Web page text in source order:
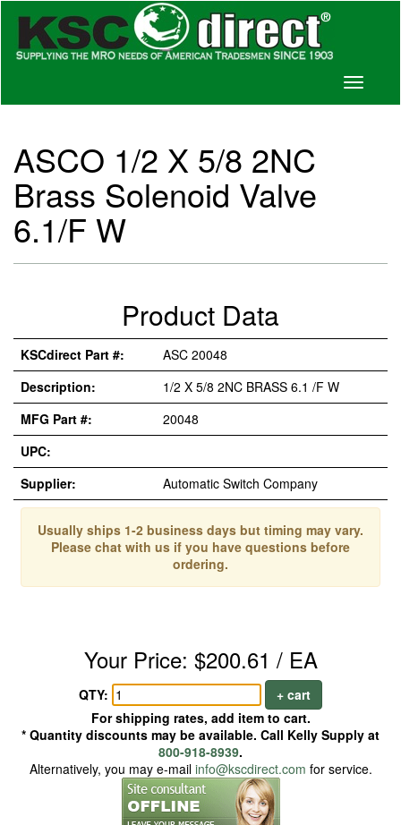
Toggle
ASCO 1/2 X 5/8 2NC
Brass Solenoid Valve
6.1/F W
Product Data
KSCdirect Part #:
ASC 20048
Description:
1/2 X 5/8 2NC BRASS 6.1 /F W
MFG Part #:
20048
UPC:
Supplier:
Automatic Switch Company
Usually ships 1-2 business days but timing may vary.
Please chat with us if you have questions before
ordering.
Your Price: $200.61 / EA
QTY:
+ cart
For shipping rates, add item to cart.
* Quantity discounts may be available. Call Kelly Supply at
800-918-8939.
Alternatively, you may e-mail info@kscdirect.com for service.